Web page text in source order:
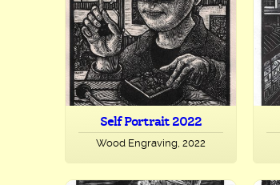
Self Portrait 2022
Wood Engraving, 2022